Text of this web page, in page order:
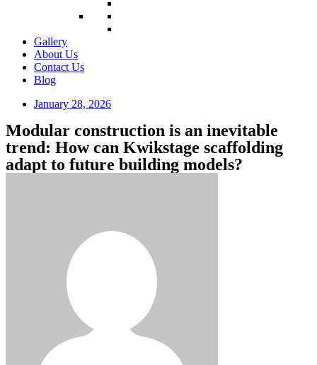
Gallery
About Us
Contact Us
Blog
January 28, 2026
Modular construction is an inevitable
trend: How can Kwikstage scaffolding
adapt to future building models?